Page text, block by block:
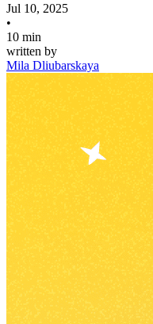
Jul 10, 2025
•
10 min
written by
Mila Dliubarskaya